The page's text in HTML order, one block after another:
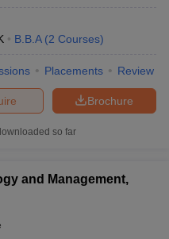
B.B.A (2 Courses)
Placements Review
Brochure
so far
and Management,